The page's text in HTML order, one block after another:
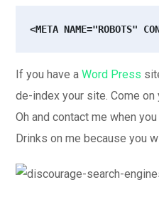
<META NAME="ROBOTS"
If you have aWord Press
de-index your site. Come
Oh and contact me when
Drinks on me because you